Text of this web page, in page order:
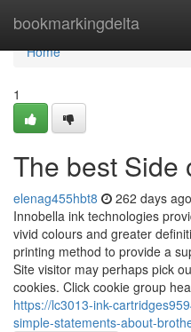
bookmarkingdelta
Home
Home
1
The best Side
elenag455hbt8 262 days ago
Innobella ink technologies
vivid colours and greater
printing method to provide a
Site visitor may perhaps pick
cookies. Click cookie group
https://lc3013-ink-
simple-statements-about-